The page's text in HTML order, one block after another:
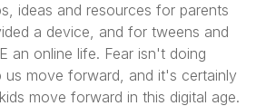
ideas and resources for parents
a device, and for tweens and
an online life. Fear isn't doing
us move forward, and it's certainly
move forward in this digital age.